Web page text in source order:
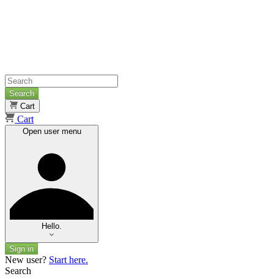
Search
Cart
Cart
Open user menu
Hello.
Sign in
New user? Start here.
Search